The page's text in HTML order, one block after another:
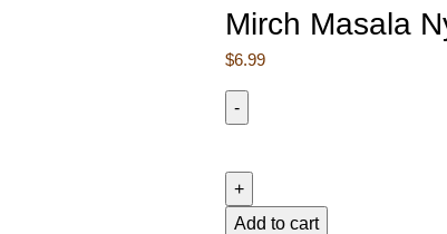
Mirch Masala
$6.99
Add to cart